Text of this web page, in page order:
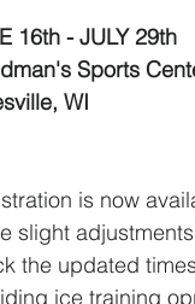
16th - JULY 29th
Sports
WI
is now
slight
the updated
ice training